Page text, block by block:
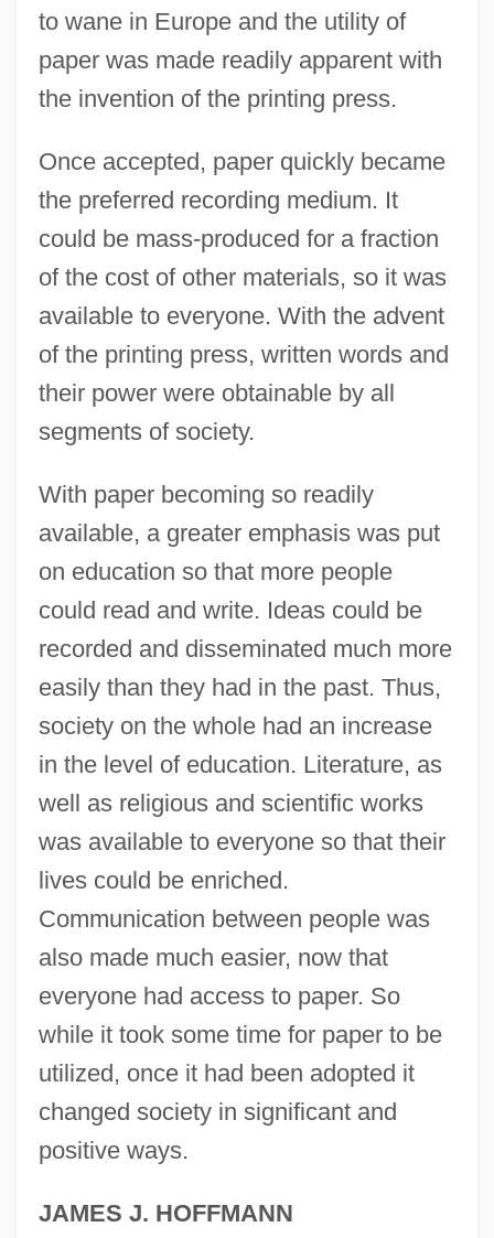
to wane in Europe and the utility of
paper was made readily apparent with
the invention of the printing press.
Once accepted, paper quickly became
the preferred recording medium. It
could be mass-produced for a fraction
of the cost of other materials, so it was
available to everyone. With the advent
of the printing press, written words and
their power were obtainable by all
segments of society.
With paper becoming so readily
available, a greater emphasis was put
on education so that more people
could read and write. Ideas could be
recorded and disseminated much more
easily than they had in the past. Thus,
society on the whole had an increase
in the level of education. Literature, as
well as religious and scientific works
was available to everyone so that their
lives could be enriched.
Communication between people was
also made much easier, now that
everyone had access to paper. So
while it took some time for paper to be
utilized, once it had been adopted it
changed society in significant and
positive ways.
JAMES J. HOFFMANN
The Spread Of Islam And Its Relationship
To Medieval Europe
The Sprayer Sprayed